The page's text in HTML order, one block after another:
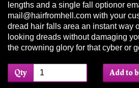
lengths and a single fall optionor
mail@hairfromhell.com with your
dread hair falls area an instant way
looking dreads without damaging
the crowning glory for that cyber or
Qty Add to